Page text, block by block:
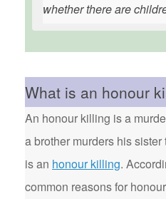
whether there are
What is an honour
An honour killing is a
a brother murders his
is an honour killing.
common reasons for